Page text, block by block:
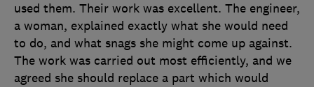
used them. Their work was excellent. The engineer,
a woman, explained exactly what she would need
to do, and what snags she might come up against.
The work was carried out most efficiently, and we
agreed she should replace a part which would